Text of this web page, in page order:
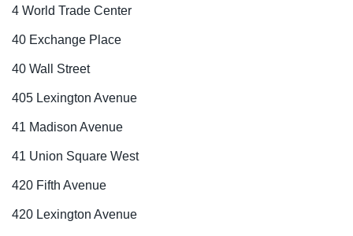
4 World Trade Center
40 Exchange Place
40 Wall Street
405 Lexington Avenue
41 Madison Avenue
41 Union Square West
420 Fifth Avenue
420 Lexington Avenue